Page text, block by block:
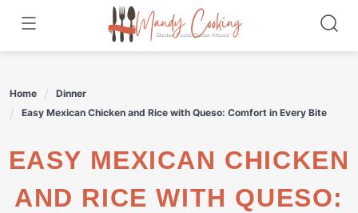
content
Home
Dinner
Easy Mexican Chicken and Rice with Queso: Comfort in Every Bite
EASY MEXICAN CHICKEN
AND RICE WITH QUESO: